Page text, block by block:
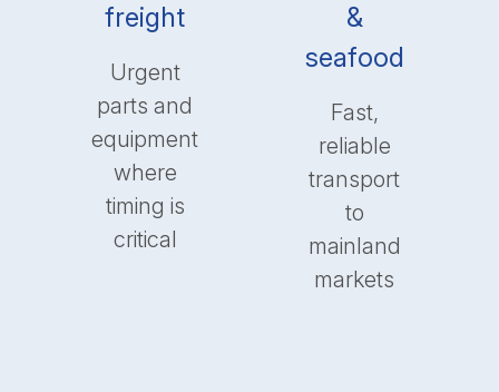
freight
Urgent
parts and
equipment
where
timing is
critical
&
seafood
Fast,
reliable
transport
to
mainland
markets